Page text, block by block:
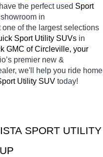
the perfect used Sport
in
of the largest selections
Sport Utility SUVs in
GMC of Circleville, your
premier new &
we'll help you ride home
Utility SUV today!
SPORT UTILITY